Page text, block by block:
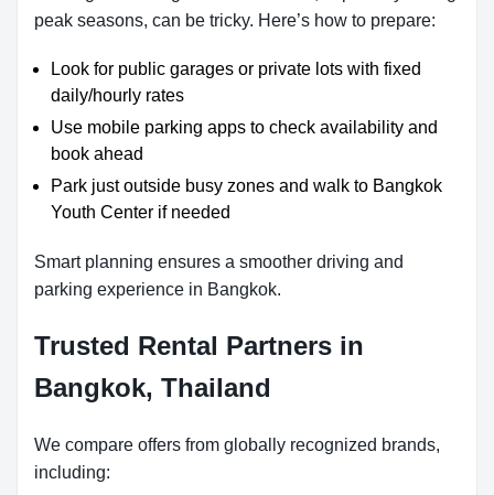
peak seasons, can be tricky. Here’s how to prepare:
Look for public garages or private lots with fixed
daily/hourly rates
Use mobile parking apps to check availability and
book ahead
Park just outside busy zones and walk to Bangkok
Youth Center if needed
Smart planning ensures a smoother driving and
parking experience in Bangkok.
Trusted Rental Partners in
Bangkok, Thailand
We compare offers from globally recognized brands,
including: